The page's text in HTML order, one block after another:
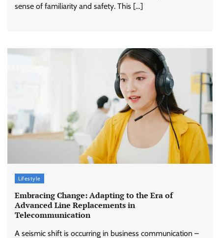
sense of familiarity and safety. This […]
Lifestyle
Embracing Change: Adapting to the Era of
Advanced Line Replacements in
Telecommunication
A seismic shift is occurring in business communication –